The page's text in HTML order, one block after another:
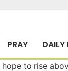
PRAY DAILY
to rise